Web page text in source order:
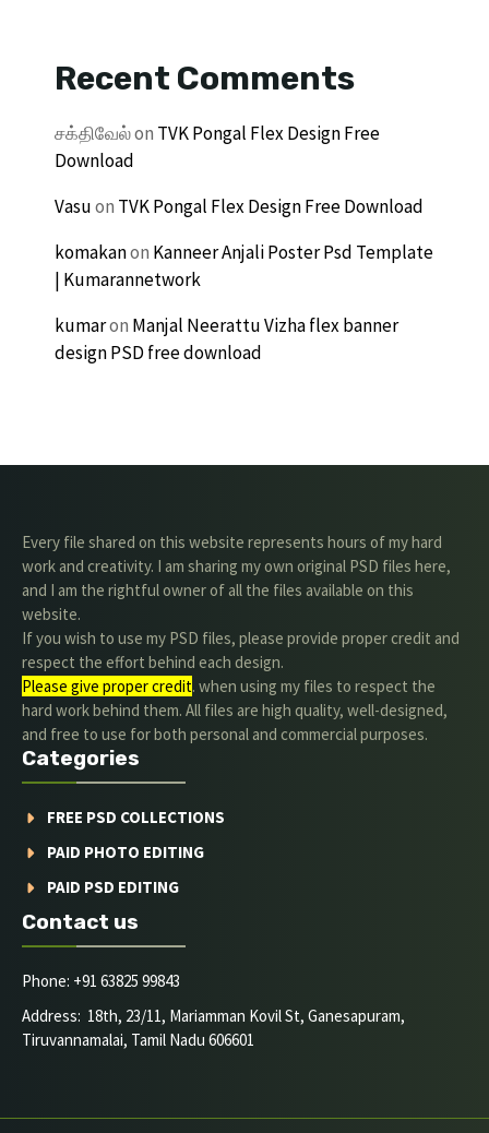
Recent Comments
சக்திவேல்on TVK Pongal Flex Design Free
Download
Vasuon TVK Pongal Flex Design Free Download
komakanon Kanneer Anjali Poster Psd Template
| Kumarannetwork
kumaron Manjal Neerattu Vizha flex banner
design PSD free download
Every file shared on this website represents hours of my hard
work and creativity. I am sharing my own original PSD files here,
and I am the rightful owner of all the files available on this
website.
If you wish to use my PSD files, please provide proper credit and
respect the effort behind each design.
Please give proper credit. when using my files to respect the
hard work behind them. All files are high quality, well-designed,
and free to use for both personal and commercial purposes.
Categories
FREE PSD COLLECTIONS
PAID PHOTO EDITING
PAID PSD EDITING
Contact us
Phone: +91 63825 99843
Address: 18th, 23/11, Mariamman Kovil St, Ganesapuram,
Tiruvannamalai, Tamil Nadu 606601